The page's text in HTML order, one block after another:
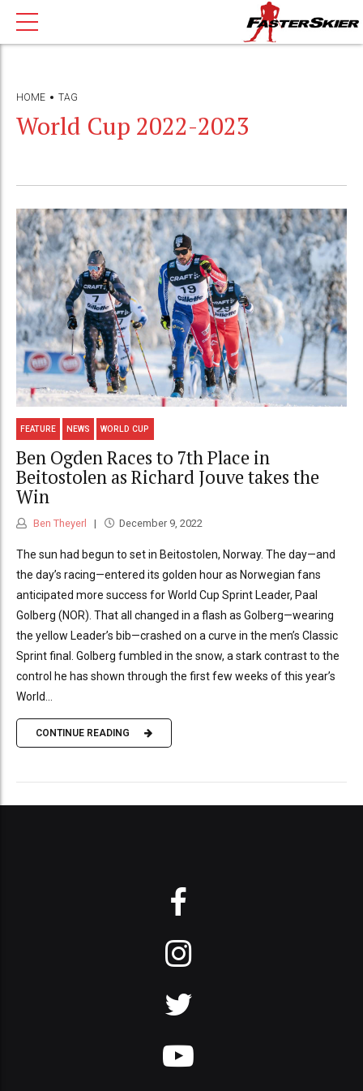
HOME TAG
World Cup 2022-2023
FEATURE NEWS WORLD CUP
Ben Ogden Races to 7th Place in
Beitostolen as Richard Jouve takes the
Win
Ben Theyerl December 9, 2022
The sun had begun to set in Beitostolen, Norway. The day—and
the day’s racing—entered its golden hour as Norwegian fans
anticipated more success for World Cup Sprint Leader, Paal
Golberg (NOR). That all changed in a flash as Golberg—wearing
the yellow Leader’s bib—crashed on a curve in the men’s Classic
Sprint final. Golberg fumbled in the snow, a stark contrast to the
control he has shown through the first few weeks of this year’s
World...
CONTINUE READING